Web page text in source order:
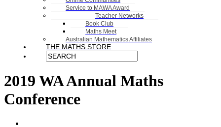
Service to MAWA Award
Teacher Networks
Book Club
Maths Meet
Australian Mathematics Affiliates
THE MATHS STORE
2019 WA Annual Maths
Conference